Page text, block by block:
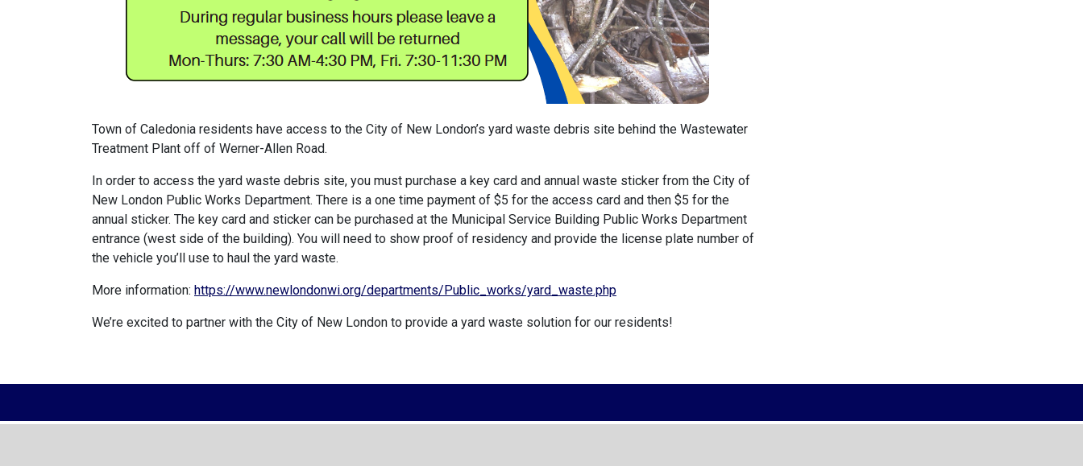
Town of Caledonia residents have access to the City of New London’s yard waste debris site behind the Wastewater
Treatment Plant off of Werner-Allen Road.
In order to access the yard waste debris site, you must purchase a key card and annual waste sticker from the City of
New London Public Works Department. There is a one time payment of $5 for the access card and then $5 for the
annual sticker. The key card and sticker can be purchased at the Municipal Service Building Public Works Department
entrance (west side of the building). You will need to show proof of residency and provide the license plate number of
the vehicle you’ll use to haul the yard waste.
More information: https://www.newlondonwi.org/departments/Public_works/yard_waste.php
We’re excited to partner with the City of New London to provide a yard waste solution for our residents!